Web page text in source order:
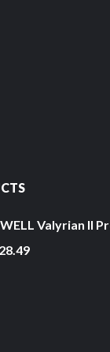
Valyrian II